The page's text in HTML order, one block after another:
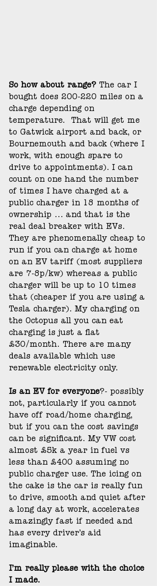
So how about range? The car I
bought does 200-220 miles on a
charge depending on
temperature.  That will get me
to Gatwick airport and back, or
Bournemouth and back (where I
work, with enough spare to
drive to appointments). I can
count on one hand the number
of times I have charged at a
public charger in 18 months of
ownership ... and that is the
real deal breaker with EVs.
They are phenomenally cheap to
run if you can charge at home
on an EV tariff (most suppliers
are 7-8p/kw) whereas a public
charger will be up to 10 times
that (cheaper if you are using a
Tesla charger). My charging on
the Octopus all you can eat
charging is just a flat
£30/month. There are many
deals available which use
renewable electricity only.
Is an EV for everyone?- possibly
not, particularly if you cannot
have off road/home charging,
but if you can the cost savings
can be significant. My VW cost
almost £5k a year in fuel vs
less than £400 assuming no
public charger use. The icing on
the cake is the car is really fun
to drive, smooth and quiet after
a long day at work, accelerates
amazingly fast if needed and
has every driver’s aid
imaginable.
I’m really please with the choice
I made.